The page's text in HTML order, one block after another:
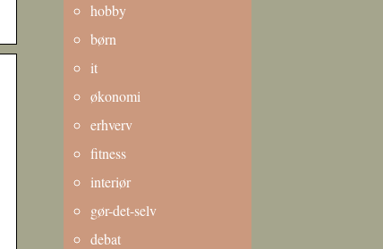
hobby
børn
it
økonomi
erhverv
fitness
interiør
gør-det-selv
debat